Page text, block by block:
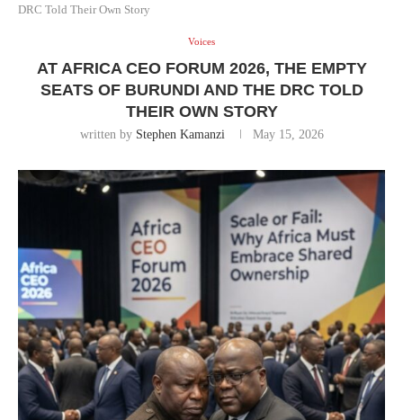
DRC Told Their Own Story
Voices
AT AFRICA CEO FORUM 2026, THE EMPTY
SEATS OF BURUNDI AND THE DRC TOLD
THEIR OWN STORY
written by Stephen Kamanzi May 15, 2026